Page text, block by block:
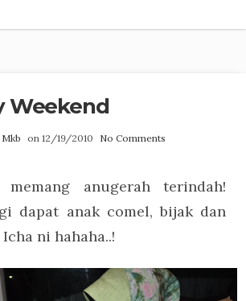
Weekend
on 12/19/2010 No Comments
anugerah terindah!
dapat anak comel, bijak dan
ni hahaha..!